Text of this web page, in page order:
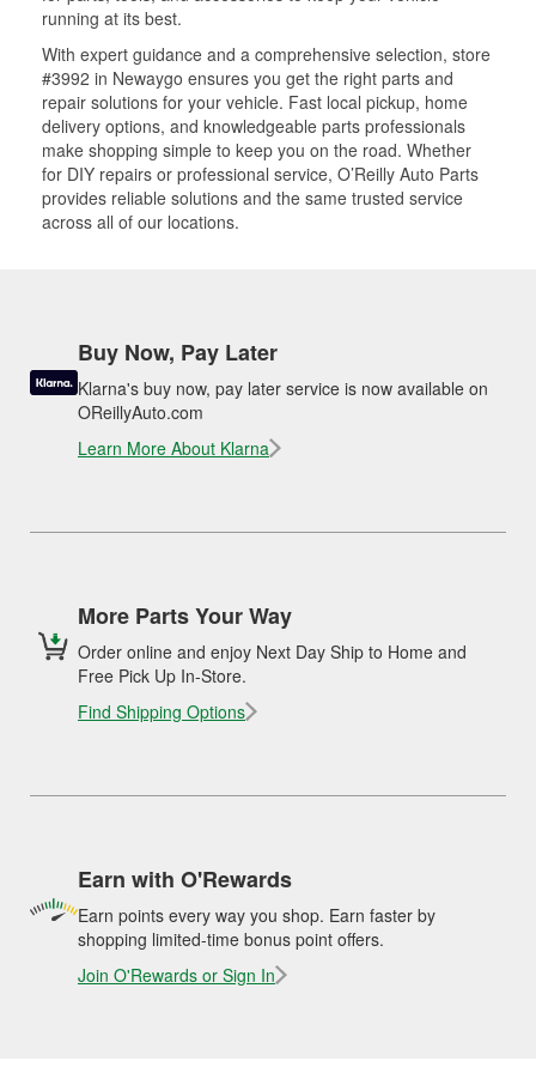
running at its best.
With expert guidance and a comprehensive selection, store
#3992 in Newaygo ensures you get the right parts and
repair solutions for your vehicle. Fast local pickup, home
delivery options, and knowledgeable parts professionals
make shopping simple to keep you on the road. Whether
for DIY repairs or professional service, O’Reilly Auto Parts
provides reliable solutions and the same trusted service
across all of our locations.
Buy Now, Pay Later
Klarna's buy now, pay later service is now available on
OReillyAuto.com
Learn More About Klarna
More Parts Your Way
Order online and enjoy Next Day Ship to Home and
Free Pick Up In-Store.
Find Shipping Options
Earn with O'Rewards
Earn points every way you shop. Earn faster by
shopping limited-time bonus point offers.
Join O'Rewards or Sign In